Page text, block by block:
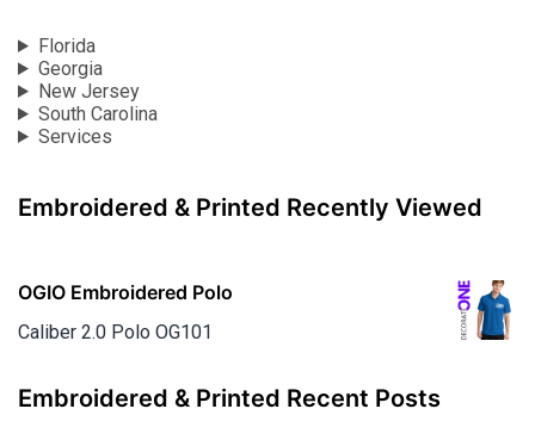
Florida
Georgia
New Jersey
South Carolina
Services
Embroidered & Printed Recently Viewed
OGIO Embroidered Polo
Caliber 2.0 Polo OG101
Embroidered & Printed Recent Posts